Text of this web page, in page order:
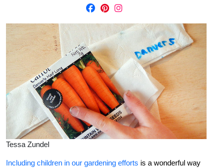
Tessa Zundel
Including children in our gardening efforts is a wonderful way